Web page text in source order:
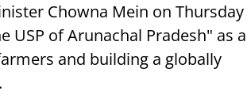
Chowna Mein on Thursday
USP of Arunachal Pradesh" as a
and building a globally